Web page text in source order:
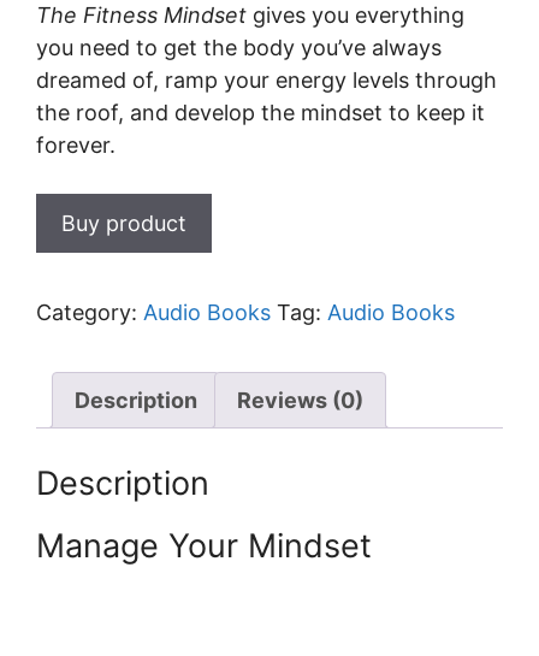
The Fitness Mindset gives you everything
you need to get the body you’ve always
dreamed of, ramp your energy levels through
the roof, and develop the mindset to keep it
forever.
Buy product
Category: Audio Books Tag: Audio Books
Description Reviews (0)
Description
Manage Your Mindset